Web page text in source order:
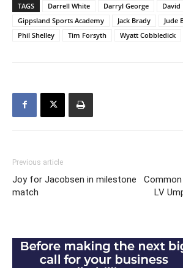
TAGS Darrell White Darryl George
David
Gippsland Sports Academy
Jack Brady
Jude
Phil Shelley
Tim Forsyth Wyatt Cobbledick
Previous article
Joy for Jacobsen in milestone
match
LV